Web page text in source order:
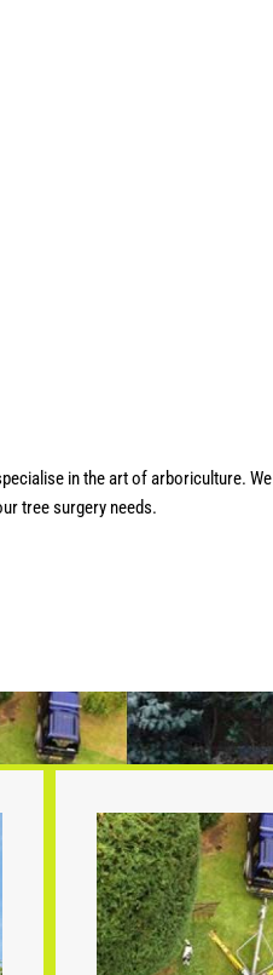
in the art of arboriculture.
tree surgery needs.